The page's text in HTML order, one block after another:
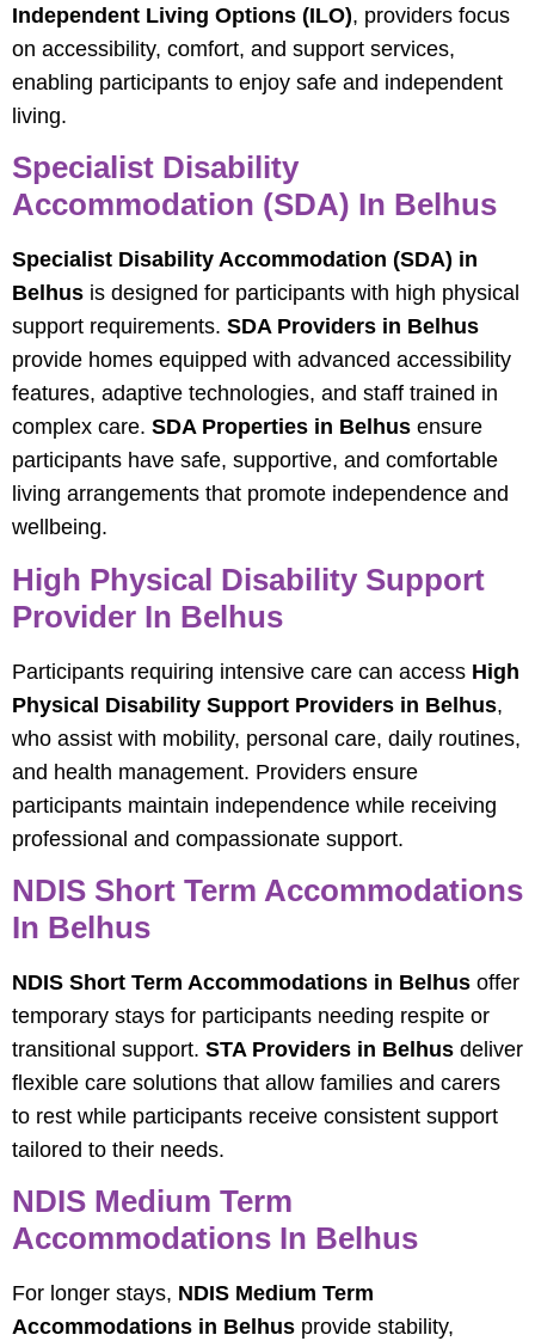
Independent Living Options (ILO), providers focus
on accessibility, comfort, and support services,
enabling participants to enjoy safe and independent
living.
Specialist Disability
Accommodation (SDA) In Belhus
Specialist Disability Accommodation (SDA) in
Belhus is designed for participants with high physical
support requirements. SDA Providers in Belhus
provide homes equipped with advanced accessibility
features, adaptive technologies, and staff trained in
complex care. SDA Properties in Belhus ensure
participants have safe, supportive, and comfortable
living arrangements that promote independence and
wellbeing.
High Physical Disability Support
Provider In Belhus
Participants requiring intensive care can access High
Physical Disability Support Providers in Belhus,
who assist with mobility, personal care, daily routines,
and health management. Providers ensure
participants maintain independence while receiving
professional and compassionate support.
NDIS Short Term Accommodations
In Belhus
NDIS Short Term Accommodations in Belhus offer
temporary stays for participants needing respite or
transitional support. STA Providers in Belhus deliver
flexible care solutions that allow families and carers
to rest while participants receive consistent support
tailored to their needs.
NDIS Medium Term
Accommodations In Belhus
For longer stays, NDIS Medium Term
Accommodations in Belhus provide stability,